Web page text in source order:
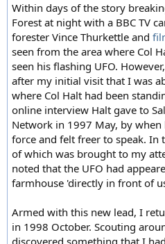
Within days of the story
Forest at night with a BBC TV
forester Vince Thurkettle and
seen from the area where Col
seen his flashing UFO.
after my initial visit that I was
where Col Halt had been
online interview Halt gave to
Network in 1997 May, by
force and felt freer to speak. In
of which was brought to my
noted that the UFO had
farmhouse 'directly in front of
Armed with this new lead, I
in 1998 October. Scouting